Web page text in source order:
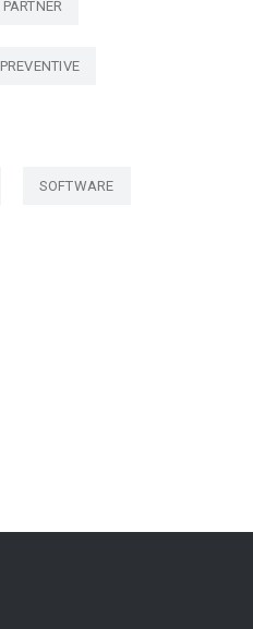
PARTNER
PREVENTIVE
SOFTWARE